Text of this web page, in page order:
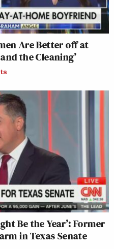
Are Better off at
the Cleaning’
Be the Year’: Former
in Texas Senate